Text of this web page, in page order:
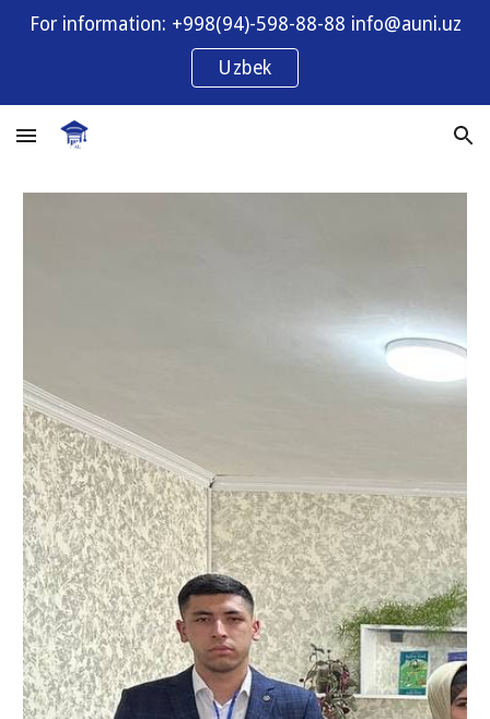
For information: +998(94)-598-88-88 info@auni.uz
Uzbek